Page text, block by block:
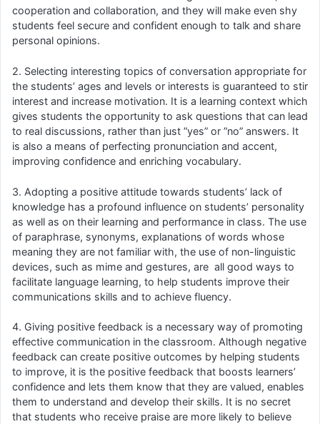
cooperation and collaboration, and they will make even shy
students feel secure and confident enough to talk and share
personal opinions.
2. Selecting interesting topics of conversation appropriate for
the students’ ages and levels or interests is guaranteed to stir
interest and increase motivation. It is a learning context which
gives students the opportunity to ask questions that can lead
to real discussions, rather than just ”yes” or ”no” answers. It
is also a means of perfecting pronunciation and accent,
improving confidence and enriching vocabulary.
3. Adopting a positive attitude towards students’ lack of
knowledge has a profound influence on students’ personality
as well as on their learning and performance in class. The use
of paraphrase, synonyms, explanations of words whose
meaning they are not familiar with, the use of non-linguistic
devices, such as mime and gestures, are all good ways to
facilitate language learning, to help students improve their
communications skills and to achieve fluency.
4. Giving positive feedback is a necessary way of promoting
effective communication in the classroom. Although negative
feedback can create positive outcomes by helping students
to improve, it is the positive feedback that boosts learners’
confidence and lets them know that they are valued, enables
them to understand and develop their skills. It is no secret
that students who receive praise are more likely to believe